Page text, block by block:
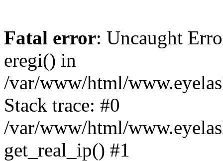
Fatal error: Uncaught
eregi() in
/var/www/html/
Stack trace: #0
/var/www/html/
get_real_ip() #1